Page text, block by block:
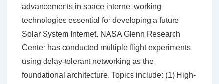
advancements in space internet working
technologies essential for developing a future
Solar System Internet. NASA Glenn Research
Center has conducted multiple flight experiments
using delay-tolerant networking as the
foundational architecture. Topics include: (1) High-